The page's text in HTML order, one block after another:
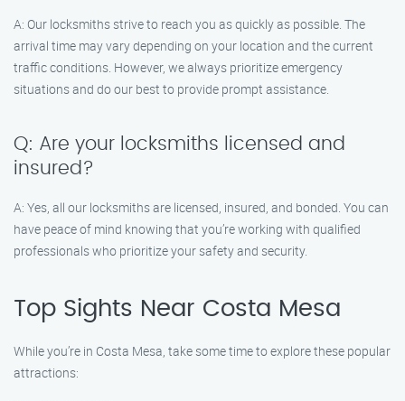
A: Our locksmiths strive to reach you as quickly as possible. The
arrival time may vary depending on your location and the current
traffic conditions. However, we always prioritize emergency
situations and do our best to provide prompt assistance.
Q: Are your locksmiths licensed and
insured?
A: Yes, all our locksmiths are licensed, insured, and bonded. You can
have peace of mind knowing that you’re working with qualified
professionals who prioritize your safety and security.
Top Sights Near Costa Mesa
While you’re in Costa Mesa, take some time to explore these popular
attractions: